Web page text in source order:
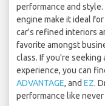
performance and
engine make it ideal
car's refined interiors
favorite amongst
class. If you're seeking
experience, you can
ADVANTAGE, and EZ.
performance like